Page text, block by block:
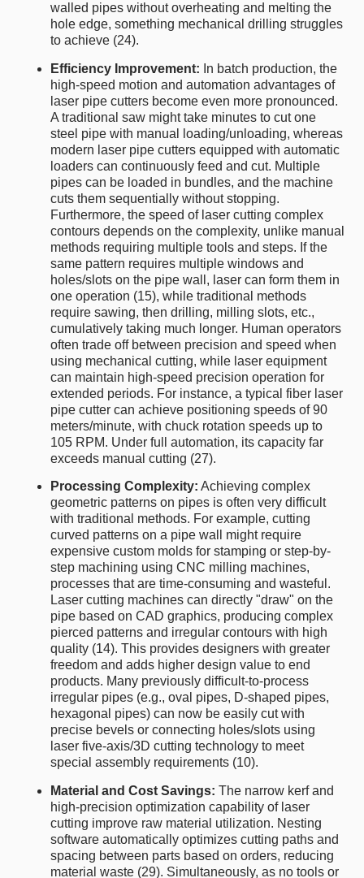
walled pipes without overheating and melting the
hole edge, something mechanical drilling struggles
to achieve (24).
Efficiency Improvement: In batch production, the
high-speed motion and automation advantages of
laser pipe cutters become even more pronounced.
A traditional saw might take minutes to cut one
steel pipe with manual loading/unloading, whereas
modern laser pipe cutters equipped with automatic
loaders can continuously feed and cut. Multiple
pipes can be loaded in bundles, and the machine
cuts them sequentially without stopping.
Furthermore, the speed of laser cutting complex
contours depends on the complexity, unlike manual
methods requiring multiple tools and steps. If the
same pattern requires multiple windows and
holes/slots on the pipe wall, laser can form them in
one operation (15), while traditional methods
require sawing, then drilling, milling slots, etc.,
cumulatively taking much longer. Human operators
often trade off between precision and speed when
using mechanical cutting, while laser equipment
can maintain high-speed precision operation for
extended periods. For instance, a typical fiber laser
pipe cutter can achieve positioning speeds of 90
meters/minute, with chuck rotation speeds up to
105 RPM. Under full automation, its capacity far
exceeds manual cutting (27).
Processing Complexity: Achieving complex
geometric patterns on pipes is often very difficult
with traditional methods. For example, cutting
curved patterns on a pipe wall might require
expensive custom molds for stamping or step-by-
step machining using CNC milling machines,
processes that are time-consuming and wasteful.
Laser cutting machines can directly "draw" on the
pipe based on CAD graphics, producing complex
pierced patterns and irregular contours with high
quality (14). This provides designers with greater
freedom and adds higher design value to end
products. Many previously difficult-to-process
irregular pipes (e.g., oval pipes, D-shaped pipes,
hexagonal pipes) can now be easily cut with
precise bevels or connecting holes/slots using
laser five-axis/3D cutting technology to meet
special assembly requirements (10).
Material and Cost Savings: The narrow kerf and
high-precision optimization capability of laser
cutting improve raw material utilization. Nesting
software automatically optimizes cutting paths and
spacing between parts based on orders, reducing
material waste (29). Simultaneously, as no tools or